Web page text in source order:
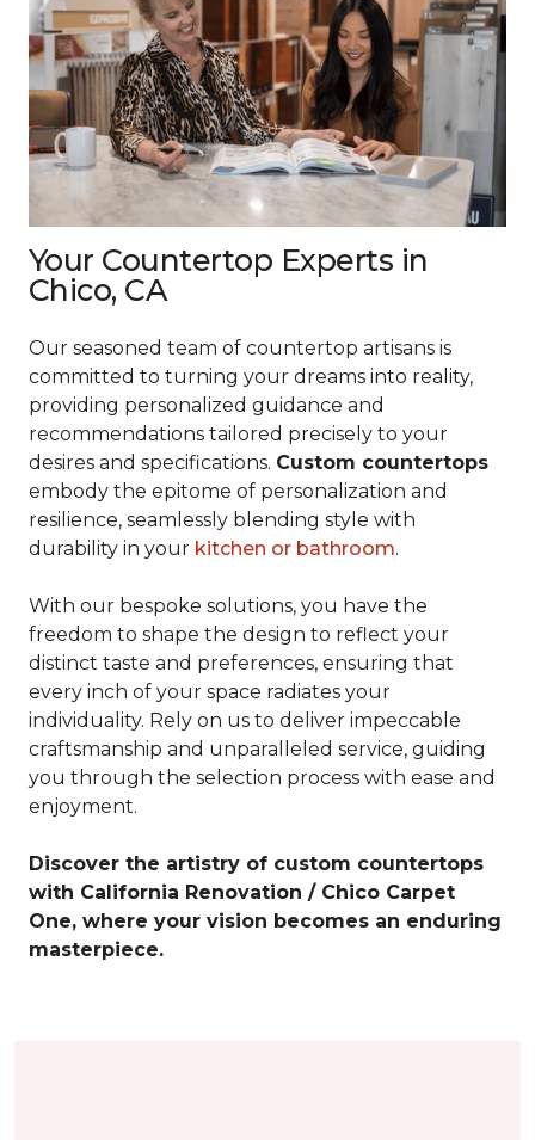
Your Countertop Experts in
Chico, CA
Our seasoned team of countertop artisans is
committed to turning your dreams into reality,
providing personalized guidance and
recommendations tailored precisely to your
desires and specifications. Custom countertops
embody the epitome of personalization and
resilience, seamlessly blending style with
durability in your kitchen or bathroom.
With our bespoke solutions, you have the
freedom to shape the design to reflect your
distinct taste and preferences, ensuring that
every inch of your space radiates your
individuality. Rely on us to deliver impeccable
craftsmanship and unparalleled service, guiding
you through the selection process with ease and
enjoyment.
Discover the artistry of custom countertops
with California Renovation / Chico Carpet
One, where your vision becomes an enduring
masterpiece.